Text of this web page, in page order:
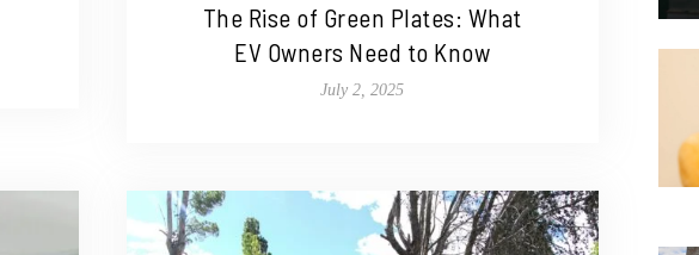
The Rise of Green Plates: What
EV Owners Need to Know
July 2, 2025